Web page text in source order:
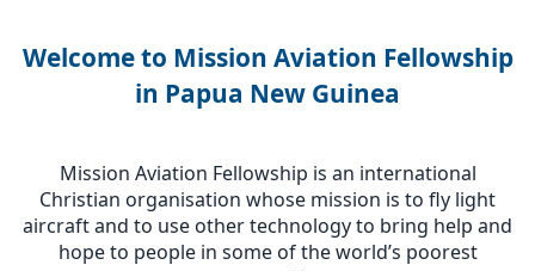
Welcome to Mission Aviation Fellowship
in Papua New Guinea
Mission Aviation Fellowship is an international
Christian organisation whose mission is to fly light
aircraft and to use other technology to bring help and
hope to people in some of the world’s poorest